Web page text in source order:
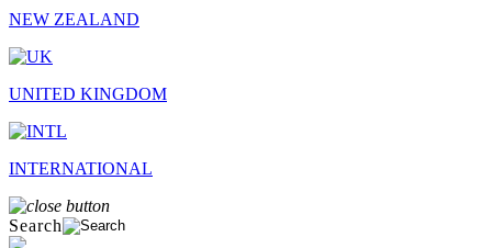
NEW ZEALAND
UNITED KINGDOM
INTERNATIONAL
Search